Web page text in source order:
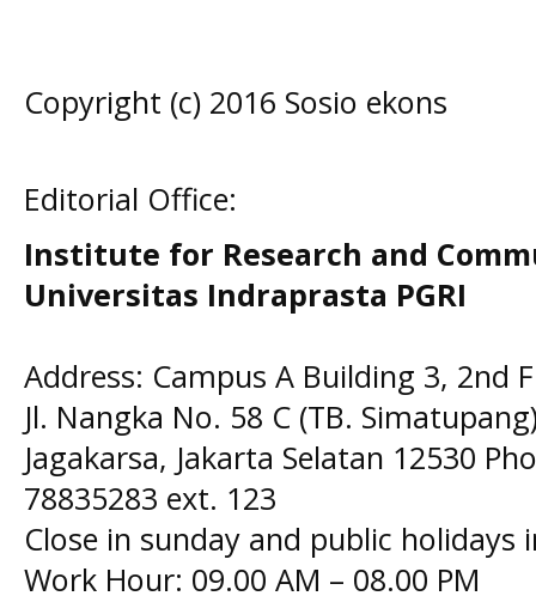
Copyright (c) 2016 Sosio ekons
Editorial Office:
Institute for Research and
Universitas Indraprasta PGRI
Address: Campus A Building 3, 2nd
Jl. Nangka No. 58 C (TB.
Jagakarsa, Jakarta Selatan 12530
78835283 ext. 123
Close in sunday and public holidays
Work Hour: 09.00 AM – 08.00 PM